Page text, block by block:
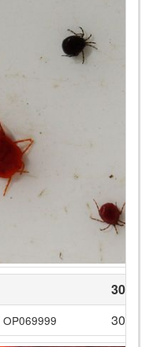
30
OP069999 30